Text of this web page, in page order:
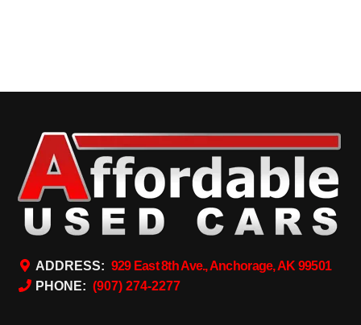
ADDRESS: 929 East 8th Ave., Anchorage, AK 99501
PHONE: (907) 274-2277